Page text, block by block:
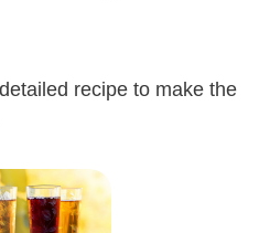
recipe to make the